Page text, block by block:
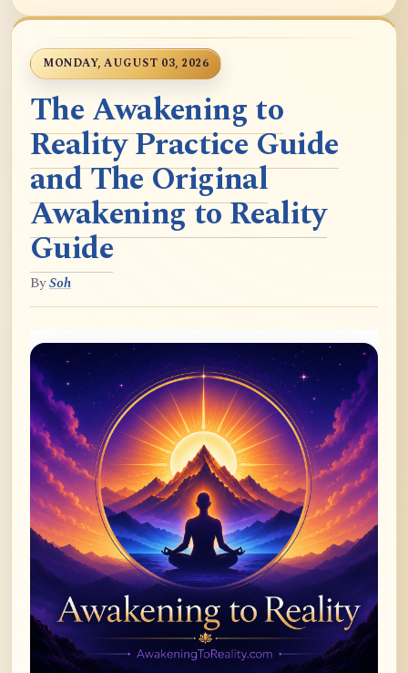
MONDAY, AUGUST 03, 2026
The Awakening to
Reality Practice Guide
and The Original
Awakening to Reality
Guide
BySoh